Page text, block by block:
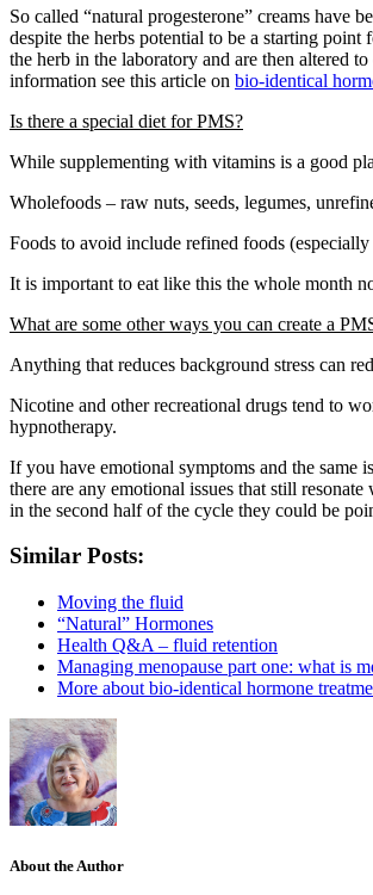
So called “natural progesterone” creams have
despite the herbs potential to be a starting
the herb in the laboratory and are then altered
information see this article on bio-identical
Is there a special diet for PMS?
While supplementing with vitamins is a good
Wholefoods – raw nuts, seeds, legumes,
Foods to avoid include refined foods
It is important to eat like this the whole month
What are some other ways you can create a
Anything that reduces background stress can
Nicotine and other recreational drugs tend to
hypnotherapy.
If you have emotional symptoms and the same
there are any emotional issues that still
in the second half of the cycle they could be
Similar Posts:
Moving the fluid
“Natural” Hormones
Health Q&A – fluid retention
Managing menopause part one: what is
More about bio-identical hormone
About the Author